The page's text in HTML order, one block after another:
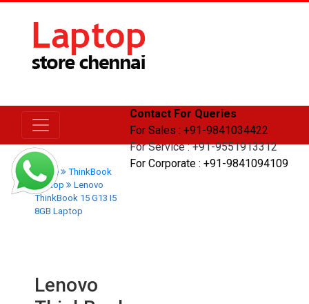
Contact For Queries
For Sales : +91-9841034422
For Service : +91-9551913312
For Corporate : +91-9841094109
Home
ThinkBook
Laptop
Lenovo
ThinkBook 15 G13 I5
8GB Laptop
Lenovo